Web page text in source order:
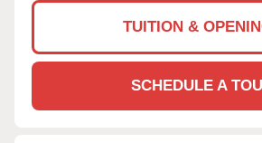
TUITION &
SCHEDULE A